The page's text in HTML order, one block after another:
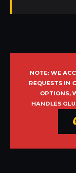
NOTE: WE
REQUESTS IN
OPTIONS,
HANDLES